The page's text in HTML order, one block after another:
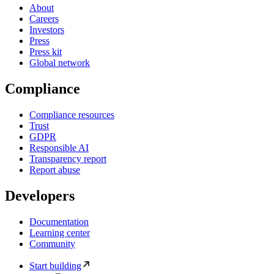
About
Careers
Investors
Press
Press kit
Global network
Compliance
Compliance resources
Trust
GDPR
Responsible AI
Transparency report
Report abuse
Developers
Documentation
Learning center
Community
Start building